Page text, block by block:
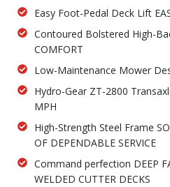
Easy Foot-Pedal Deck Lift
Contoured Bolstered High-
COMFORT
Low-Maintenance Mower
Hydro-Gear ZT-2800
MPH
High-Strength Steel Frame
OF DEPENDABLE SERVICE
Command perfection DEEP
WELDED CUTTER DECKS